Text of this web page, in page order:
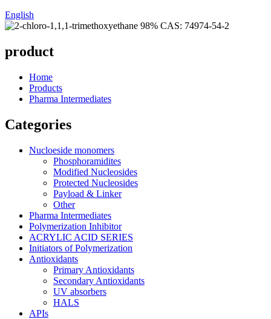
English
product
Home
Products
Pharma Intermediates
Categories
Nucloeside monomers
Phosphoramidites
Modified Nucleosides
Protected Nucleosides
Payload & Linker
Other
Pharma Intermediates
Polymerization Inhibitor
ACRYLIC ACID SERIES
Initiators of Polymerization
Antioxidants
Primary Antioxidants
Secondary Antioxidants
UV absorbers
HALS
APIs